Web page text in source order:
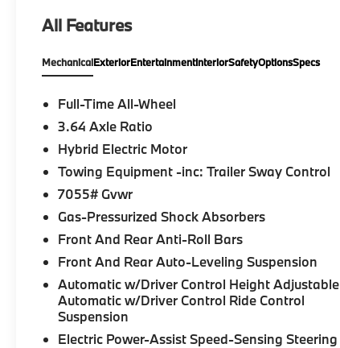
All Features
MechanicalExteriorEntertainmentInteriorSafetyOptionsSpecs
Full-Time All-Wheel
3.64 Axle Ratio
Hybrid Electric Motor
Towing Equipment -inc: Trailer Sway Control
7055# Gvwr
Gas-Pressurized Shock Absorbers
Front And Rear Anti-Roll Bars
Front And Rear Auto-Leveling Suspension
Automatic w/Driver Control Height Adjustable
Automatic w/Driver Control Ride Control
Suspension
Electric Power-Assist Speed-Sensing Steering